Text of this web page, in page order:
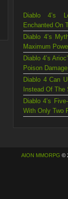
Diablo 4’s
Enchanted On
Diablo 4’s
Maximum
Diablo 4’s
Poison Damage
Diablo 4 Can
Instead Of The
Diablo 4’s
With Only Two
AION MMORPG ©